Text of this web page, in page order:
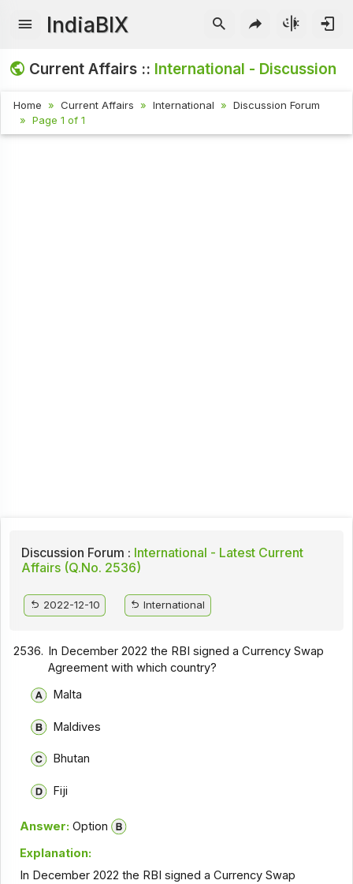
IndiaBIX
Current Affairs :: International - Discussion
Home Current Affairs International
Discussion Forum
Page 1 of 1
Discussion Forum : International - Latest Current
Affairs (Q.No. 2536)
2022-12-10 International
2536. In December 2022 the RBI signed a Currency Swap
Agreement with which country?
Malta
Maldives
Bhutan
Fiji
Answer: Option
Explanation:
In December 2022 the RBI signed a Currency Swap